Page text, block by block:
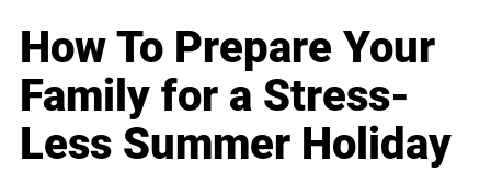
How To Prepare Your
Family for a Stress-
Less Summer Holiday